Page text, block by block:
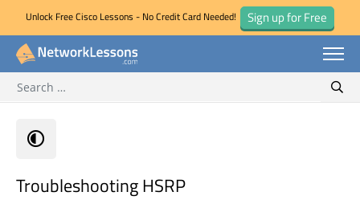
Skip
Unlock Free Cisco Lessons - No Credit Card Needed! Sign up for Free
for:
Troubleshooting HSRP